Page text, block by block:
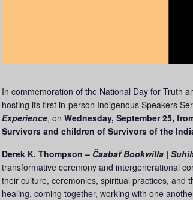
In commemoration of the National Day for Truth
hosting its first in-person Indigenous Speakers
Experience, on Wednesday, September 25,
Survivors and children of Survivors of the
Derek K. Thompson – Čaabať Bookwilla |
transformative ceremony and intergenerational
their culture, ceremonies, spiritual practices, and
healing, coming together, working with one